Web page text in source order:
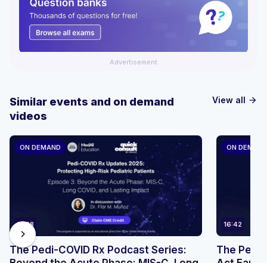
Advertisement
View all arrow_forward
Similar events and on demand
videos
ON DEMAND
17:28
The Pedi-COVID Rx Podcast Series:
ON DEMAND
16:42
The Pedi-
chevron_right